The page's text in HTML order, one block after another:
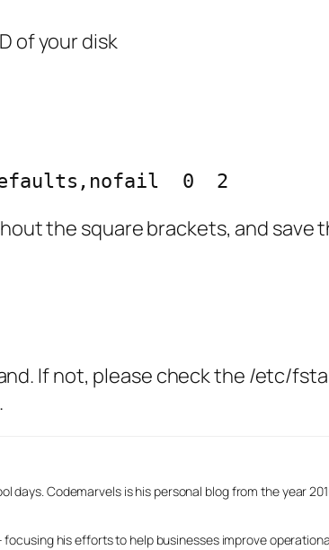
of your disk
0  2
the square brackets, and save
If not, please check the /etc/
days. Codemarvels is his personal blog from the year
focusing his efforts to help businesses improve